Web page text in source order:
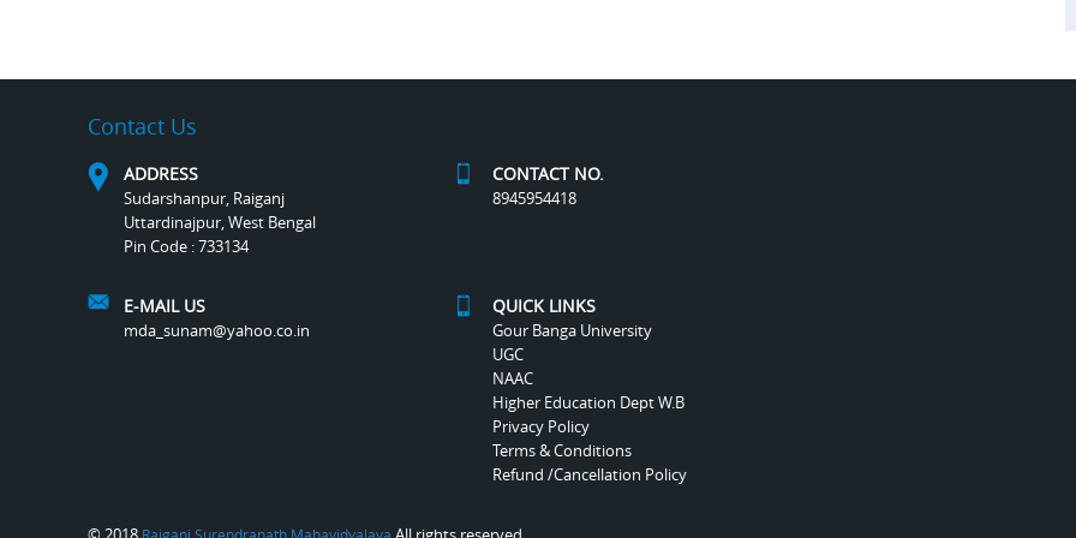
Contact Us
ADDRESS
Sudarshanpur, Raiganj
Uttardinajpur, West Bengal
Pin Code : 733134
CONTACT NO.
8945954418
E-MAIL US
mda_sunam@yahoo.co.in
QUICK LINKS
Gour Banga University
UGC
NAAC
Higher Education Dept W.B
Privacy Policy
Terms & Conditions
Refund /Cancellation Policy